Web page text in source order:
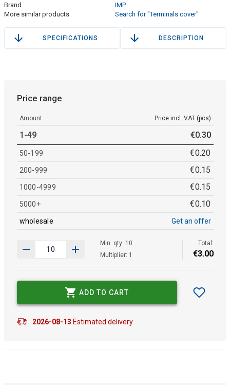
Brand
IMP
More similar products
Search for "Terminals cover"
SPECIFICATIONS DESCRIPTION
Price range
Amount Price incl. VAT (pcs)
1-49 €0.30
50-199 €0.20
200-999 €0.15
1000-4999 €0.15
5000+ €0.10
wholesale Get an offer
Min. qty: 10
Multiplier: 1
Total:
€3.00
ADD TO CART
2026-08-13 Estimated delivery